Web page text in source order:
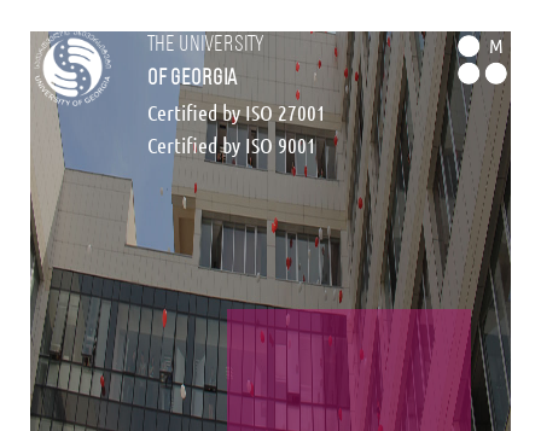
the university
of georgia
Certified by ISO 27001
Certified by ISO 9001
M